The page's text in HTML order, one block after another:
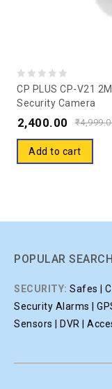
0
out
of
5
CP PLUS CP-V21
Security Camera
₹
2,400.00
Add to cart
POPULAR
SECURITY: Safes |
Security Alarms |
Sensors | DVR |